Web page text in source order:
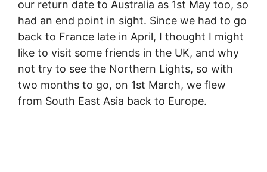
our return date to Australia as 1st May too, so
had an end point in sight. Since we had to go
back to France late in April, I thought I might
like to visit some friends in the UK, and why
not try to see the Northern Lights, so with
two months to go, on 1st March, we flew
from South East Asia back to Europe.